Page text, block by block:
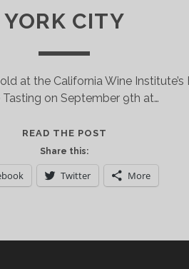
YORK CITY
at the California Wine Institute’s
Tasting on September 9th at…
READ THE POST
INSTITUTE’S
EUREKA
Share this:
Twitter More